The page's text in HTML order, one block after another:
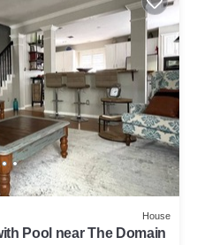
House
Pool near The Domain